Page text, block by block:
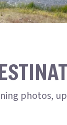
photos,